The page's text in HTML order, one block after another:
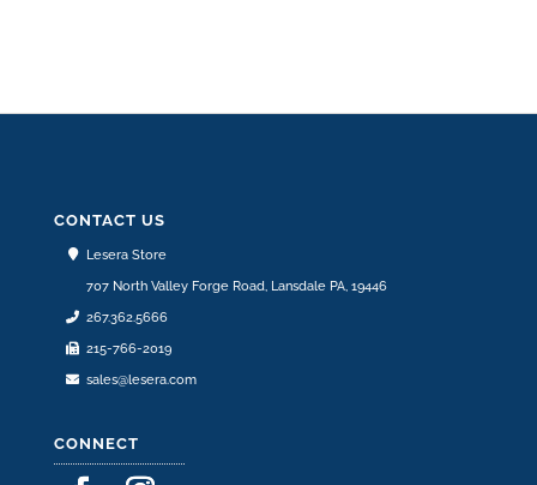
chosen
on
product
page
CONTACT US
Lesera Store
707 North Valley Forge Road, Lansdale PA, 19446
267.362.5666
215-766-2019
sales@lesera.com
CONNECT